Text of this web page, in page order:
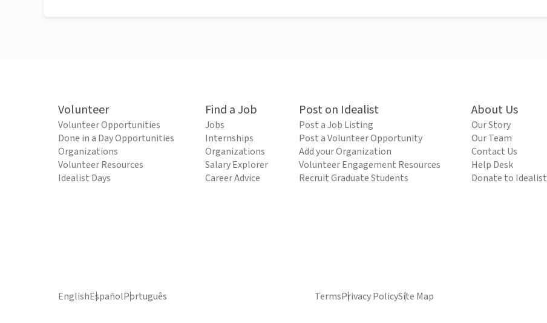
Volunteer
Volunteer Opportunities
Done in a Day Opportunities
Organizations
Volunteer Resources
Idealist Days
Find a Job
Jobs
Internships
Organizations
Salary Explorer
Career Advice
Post on Idealist
Post a Job Listing
Post a Volunteer Opportunity
Add your Organization
Volunteer Engagement Resources
Recruit Graduate Students
About Us
Our Story
Our Team
Contact Us
Help Desk
Donate to Idealist
EnglishEspañolPortuguês TermsPrivacy PolicySite Map